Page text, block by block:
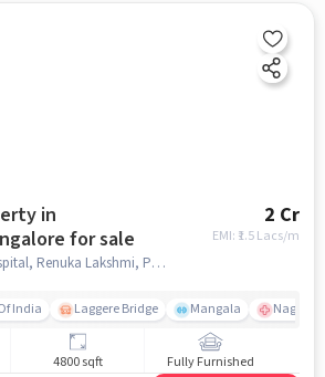
in
for sale
2 Cr
EMI: ₹ 1.5 Lacs/m
5th cross, Life line hospital, Renuka Lakshmi, PG, Renuka Lakshmi girls PG , Nagarabhavi , bangalore
India Laggere Bridge Mangala
4800 sqft Fully Furnished